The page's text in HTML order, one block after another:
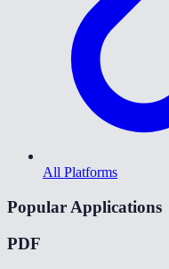
All Platforms
Popular Applications
PDF